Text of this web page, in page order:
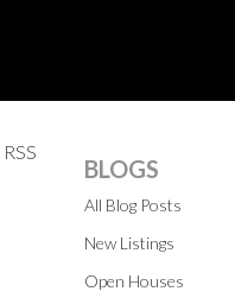
RSS
BLOGS
All Blog Posts
New Listings
Open Houses